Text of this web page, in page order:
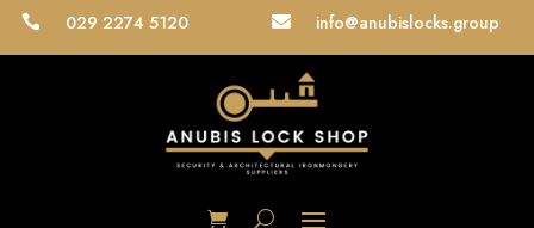
 029 2274 5120  info@anubislocks.group